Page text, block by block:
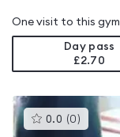
One visit to this gym
Day pass
£2.70
0.0 (0 )This
gyms